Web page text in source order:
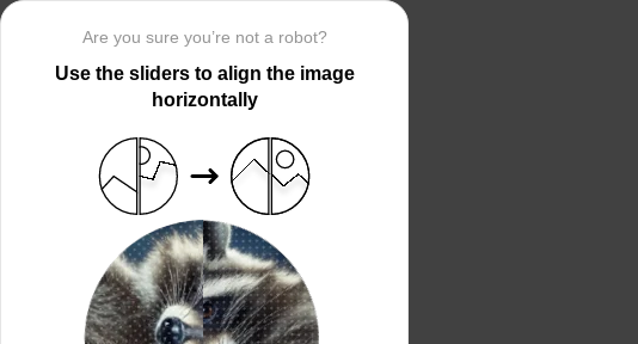
Are you sure you’re not a robot?
Use the sliders to align the image
horizontally